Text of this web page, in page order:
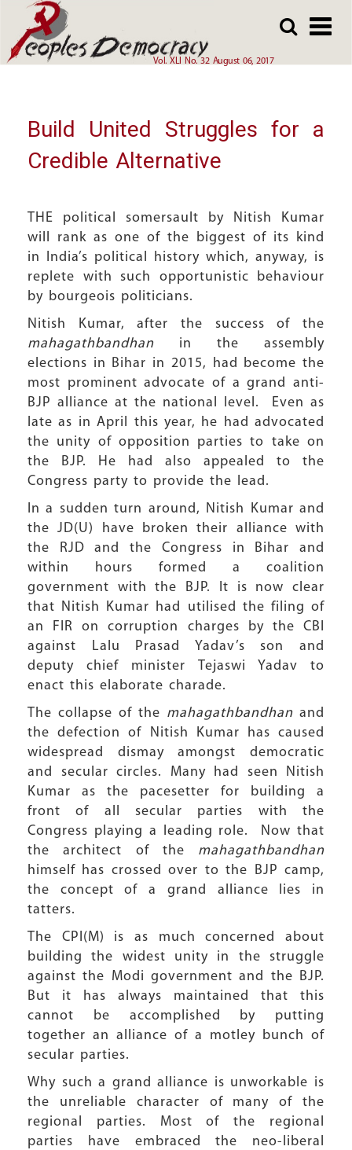
to
main
Vol. XLI No. 32 August 06, 2017
to
main
Array
Build United Struggles for a
Credible Alternative
THE political somersault by Nitish Kumar
will rank as one of the biggest of its kind
in India’s political history which, anyway, is
replete with such opportunistic behaviour
by bourgeois politicians.
Nitish Kumar, after the success of the
mahagathbandhan in the assembly
elections in Bihar in 2015, had become the
most prominent advocate of a grand anti-
BJP alliance at the national level. Even as
late as in April this year, he had advocated
the unity of opposition parties to take on
the BJP. He had also appealed to the
Congress party to provide the lead.
In a sudden turn around, Nitish Kumar and
the JD(U) have broken their alliance with
the RJD and the Congress in Bihar and
within hours formed a coalition
government with the BJP. It is now clear
that Nitish Kumar had utilised the filing of
an FIR on corruption charges by the CBI
against Lalu Prasad Yadav’s son and
deputy chief minister Tejaswi Yadav to
enact this elaborate charade.
The collapse of the mahagathbandhan and
the defection of Nitish Kumar has caused
widespread dismay amongst democratic
and secular circles. Many had seen Nitish
Kumar as the pacesetter for building a
front of all secular parties with the
Congress playing a leading role. Now that
the architect of the mahagathbandhan
himself has crossed over to the BJP camp,
the concept of a grand alliance lies in
tatters.
The CPI(M) is as much concerned about
building the widest unity in the struggle
against the Modi government and the BJP.
But it has always maintained that this
cannot be accomplished by putting
together an alliance of a motley bunch of
secular parties.
Why such a grand alliance is unworkable is
the unreliable character of many of the
regional parties. Most of the regional
parties have embraced the neo-liberal